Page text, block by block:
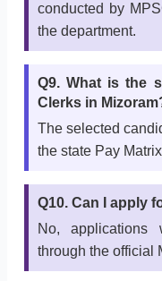
conducted by
the department.
Q9. What is the
Clerks in
The selected
the state Pay
Q10. Can I apply
No,
through the official